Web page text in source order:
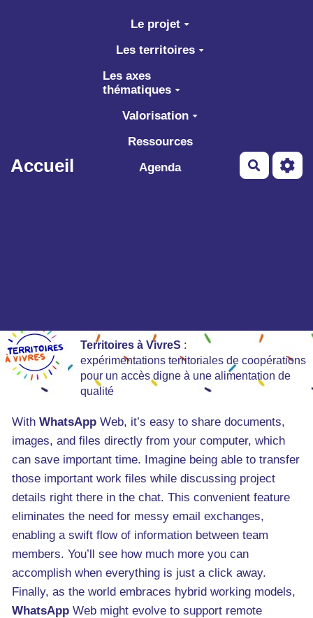
Aller au contenu principal
Accueil
Le projet
Les territoires
Les axes
thématiques
Valorisation
Ressources
Agenda
Territoires à VivreS :
expérimentations territoriales de coopérations
pour un accès digne à une alimentation de
qualité
With WhatsApp Web, it’s easy to share documents,
images, and files directly from your computer, which
can save important time. Imagine being able to transfer
those important work files while discussing project
details right there in the chat. This convenient feature
eliminates the need for messy email exchanges,
enabling a swift flow of information between team
members. You’ll see how much more you can
accomplish when everything is just a click away.
Finally, as the world embraces hybrid working models,
WhatsApp Web might evolve to support remote